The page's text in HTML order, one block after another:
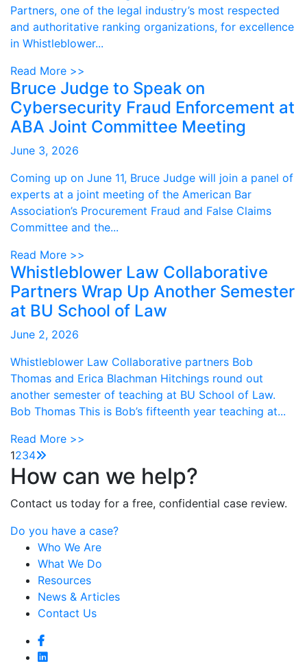
Partners, one of the legal industry’s most respected
and authoritative ranking organizations, for excellence
in Whistleblower...
Read More >>
Bruce Judge to Speak on
Cybersecurity Fraud Enforcement at
ABA Joint Committee Meeting
June 3, 2026
Coming up on June 11, Bruce Judge will join a panel of
experts at a joint meeting of the American Bar
Association’s Procurement Fraud and False Claims
Committee and the...
Read More >>
Whistleblower Law Collaborative
Partners Wrap Up Another Semester
at BU School of Law
June 2, 2026
Whistleblower Law Collaborative partners Bob
Thomas and Erica Blachman Hitchings round out
another semester of teaching at BU School of Law.
Bob Thomas This is Bob’s fifteenth year teaching at...
Read More >>
1234
How can we help?
Contact us today for a free, confidential case review.
Do you have a case?
Who We Are
What We Do
Resources
News & Articles
Contact Us